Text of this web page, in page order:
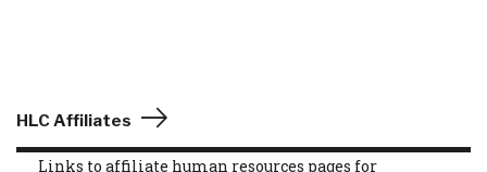
HLC Affiliates
Links to affiliate human resources pages for